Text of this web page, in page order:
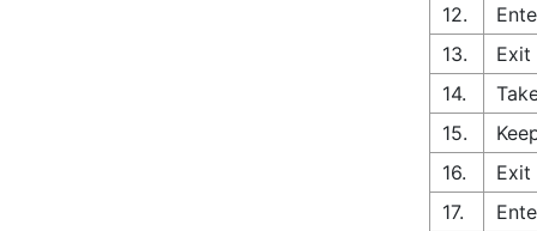
12.
13.
Exit
14.
15.
16.
Exit
17.